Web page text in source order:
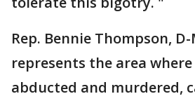
Rep. Bennie Thompson,
represents the area
abducted and murdered,